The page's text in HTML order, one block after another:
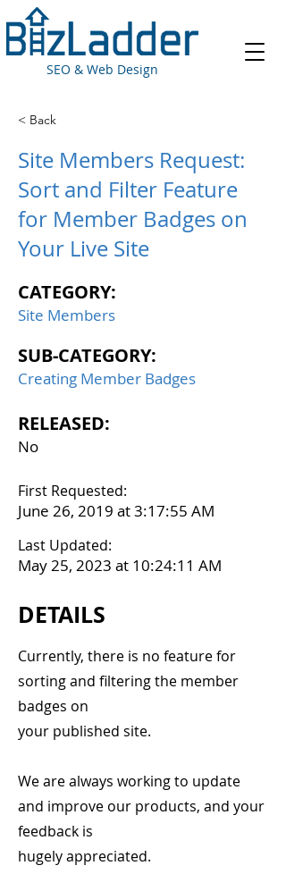
SEO & Web Design
< Back
Site Members Request:
Sort and Filter Feature
for Member Badges on
Your Live Site
CATEGORY:
Site Members
SUB-CATEGORY:
Creating Member Badges
RELEASED:
No
First Requested:
June 26, 2019 at 3:17:55 AM
Last Updated:
May 25, 2023 at 10:24:11 AM
DETAILS
Currently, there is no feature for
sorting and filtering the member
badges on
your published site.
We are always working to update
and improve our products, and your
feedback is
hugely appreciated.